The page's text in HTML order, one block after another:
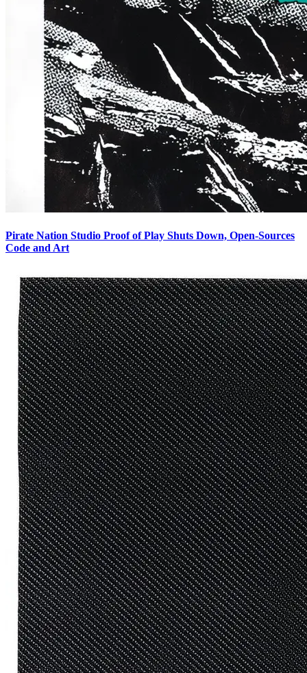
Pirate Nation Studio Proof of Play Shuts Down, Open-Sources
Code and Art